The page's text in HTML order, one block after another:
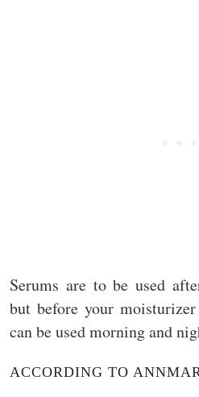
Serums are to be used
but before your
can be used morning and
ACCORDING TO